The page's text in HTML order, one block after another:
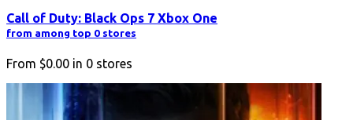
Call of Duty: Black Ops 7 Xbox One
from among top 0 stores
From $0.00 in 0 stores